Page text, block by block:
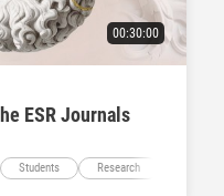
00:30:00
ESR Journals
Students Research